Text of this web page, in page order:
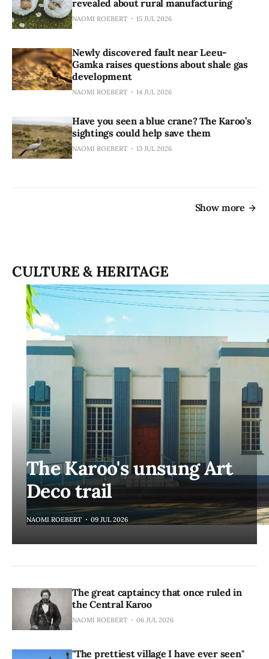
revealed about rural manufacturing
NAOMI ROEBERT 15 JUL 2026
Newly discovered fault near Leeu-
Gamka raises questions about shale gas
development
NAOMI ROEBERT 14 JUL 2026
Have you seen a blue crane? The Karoo’s
sightings could help save them
NAOMI ROEBERT 13 JUL 2026
Show more
CULTURE & HERITAGE
The Karoo's unsung Art
Deco trail
NAOMI ROEBERT 09 JUL 2026
The great captaincy that once ruled in
the Central Karoo
NAOMI ROEBERT 06 JUL 2026
"The prettiest village I have ever seen"